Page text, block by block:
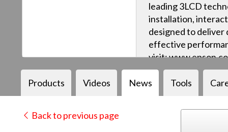
leading 3LCD
installation,
designed to deliver
effective
visit:
Products Videos News Tools
Back to previous page